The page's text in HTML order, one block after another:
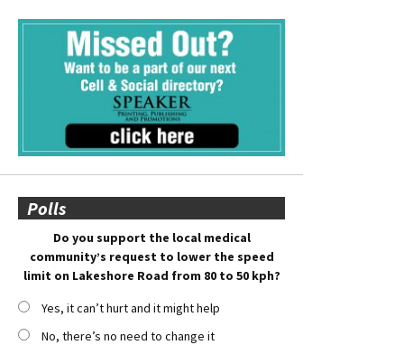
Polls
Do you support the local medical
community’s request to lower the speed
limit on Lakeshore Road from 80 to 50 kph?
Yes, it can’t hurt and it might help
No, there’s no need to change it